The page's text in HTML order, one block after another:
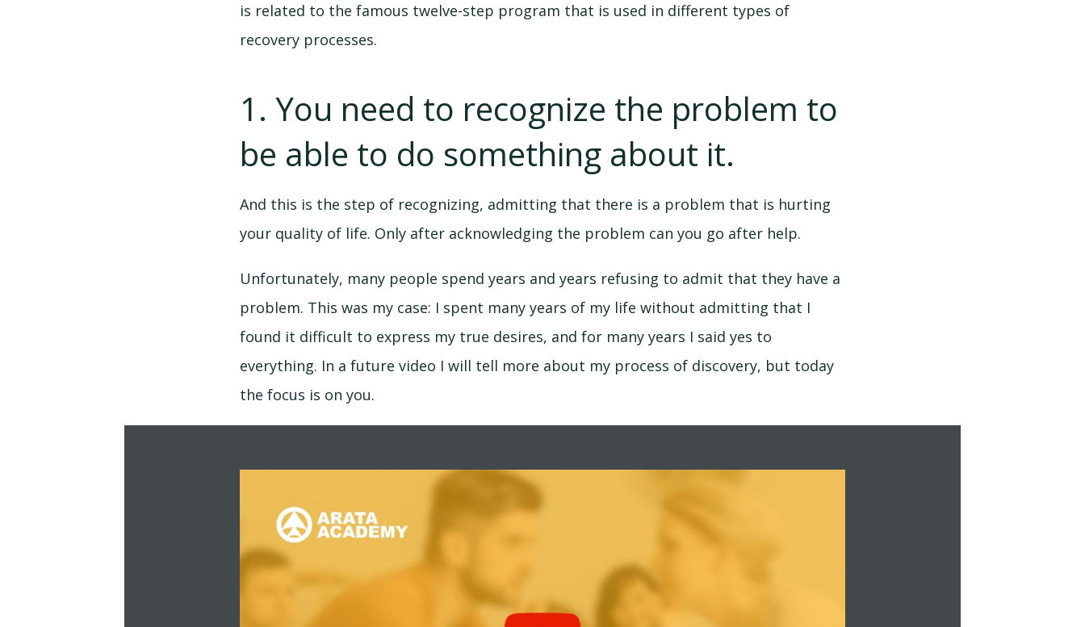
is related to the famous twelve-step program that is used in different types of
recovery processes.
1. You need to recognize the problem to
be able to do something about it.
And this is the step of recognizing, admitting that there is a problem that is hurting
your quality of life. Only after acknowledging the problem can you go after help.
Unfortunately, many people spend years and years refusing to admit that they have a
problem. This was my case: I spent many years of my life without admitting that I
found it difficult to express my true desires, and for many years I said yes to
everything. In a future video I will tell more about my process of discovery, but today
the focus is on you.